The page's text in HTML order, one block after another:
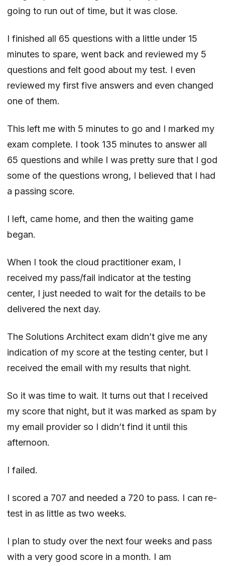
going to run out of time, but it was close.
I finished all 65 questions with a little under 15
minutes to spare, went back and reviewed my 5
questions and felt good about my test. I even
reviewed my first five answers and even changed
one of them.
This left me with 5 minutes to go and I marked my
exam complete. I took 135 minutes to answer all
65 questions and while I was pretty sure that I god
some of the questions wrong, I believed that I had
a passing score.
I left, came home, and then the waiting game
began.
When I took the cloud practitioner exam, I
received my pass/fail indicator at the testing
center, I just needed to wait for the details to be
delivered the next day.
The Solutions Architect exam didn’t give me any
indication of my score at the testing center, but I
received the email with my results that night.
So it was time to wait. It turns out that I received
my score that night, but it was marked as spam by
my email provider so I didn’t find it until this
afternoon.
I failed.
I scored a 707 and needed a 720 to pass. I can re-
test in as little as two weeks.
I plan to study over the next four weeks and pass
with a very good score in a month. I am